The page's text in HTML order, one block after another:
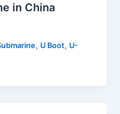
in China
, U Boot, U-